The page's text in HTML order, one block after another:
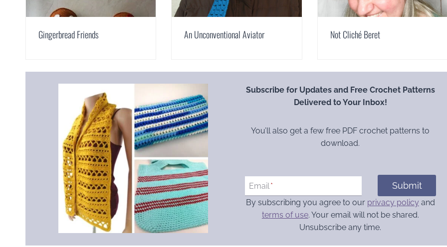
Gingerbread Friends An Unconventional Aviator Not Cliché Beret
Subscribe for Updates and Free Crochet Patterns
Delivered to Your Inbox!
You’ll also get a few free PDF crochet patterns to
download.
Email * Submit
By subscribing you agree to our privacy policy and
terms of use. Your email will not be shared.
Unsubscribe any time.